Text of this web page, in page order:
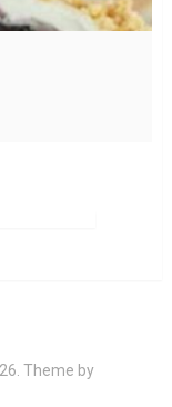
Theme by